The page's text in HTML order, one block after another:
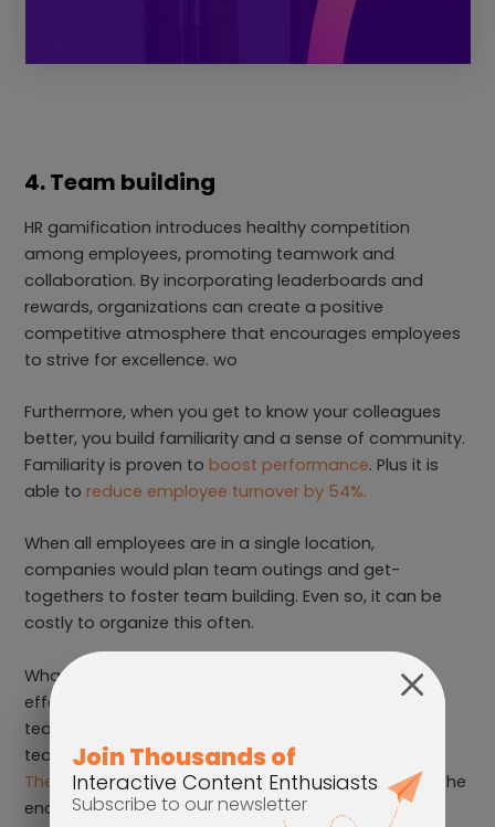
4. Team building
HR gamification introduces healthy competition
among employees, promoting teamwork and
collaboration. By incorporating leaderboards and
rewards, organizations can create a positive
competitive atmosphere that encourages employees
to strive for excellence. wo
Furthermore, when you get to know your colleagues
better, you build familiarity and a sense of community.
Familiarity is proven toboost performance. Plus it is
able toreduce employee turnover by 54%.
When all employees are in a single location,
companies would plan team outings and get-
togethers to foster team building. Even so, it can be
costly to organize this often.
What happens if you have a remote team? One
effective (and cost-efficient) way to encourage
teambuilding is with an interactive game. Get your
team to compete against each other in a fun
The Wallsgame. Of course, it has a leaderboard at the
end to add that dash of competitiveness and